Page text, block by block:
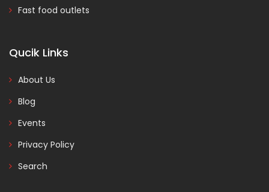
Fast food outlets
Qucik Links
About Us
Blog
Events
Privacy Policy
Search